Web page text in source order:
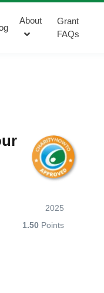
About
Grant
FAQs
2025
1.50Points